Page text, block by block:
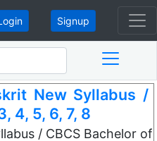
Signup
New Syllabus /
4, 5, 6, 7, 8
/ CBCS Bachelor of